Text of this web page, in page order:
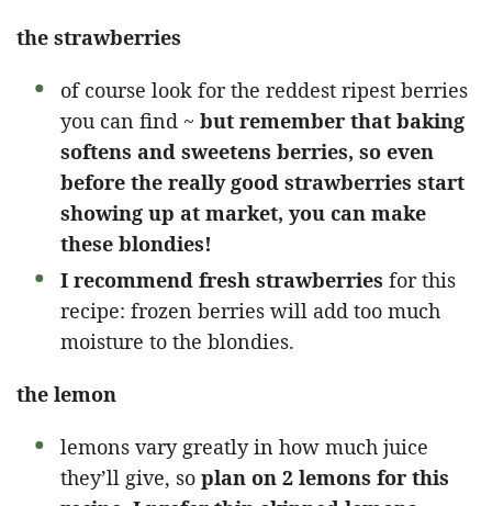
the strawberries
of course look for the reddest ripest berries
you can find ~ but remember that baking
softens and sweetens berries, so even
before the really good strawberries start
showing up at market, you can make
these blondies!
I recommend fresh strawberries for this
recipe: frozen berries will add too much
moisture to the blondies.
the lemon
lemons vary greatly in how much juice
they’ll give, so plan on 2 lemons for this